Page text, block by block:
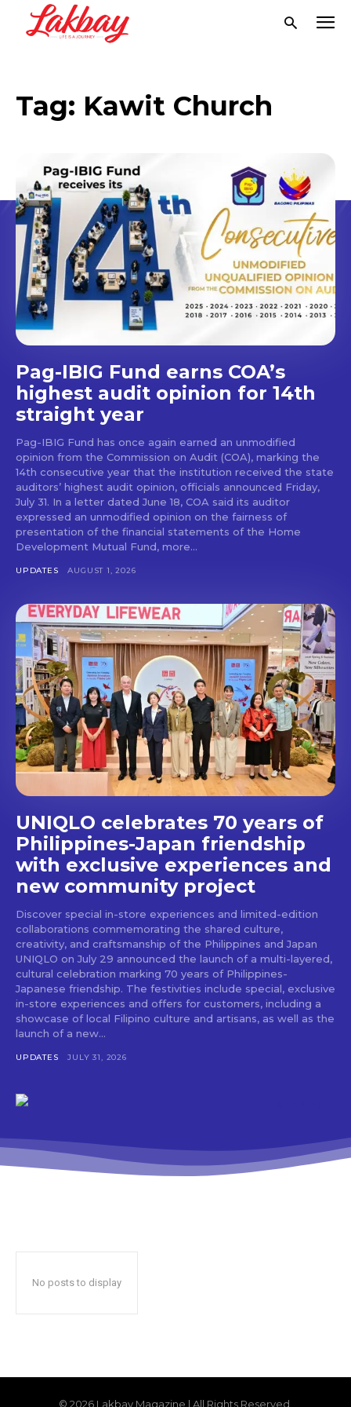
Don't miss
out!
Get first access to the best
stays and dining spots
with Lakbay Magazine.
SUBSCRIBE
Tag: Kawit Church
Pag-IBIG Fund earns COA’s
highest audit opinion for 14th
straight year
Pag-IBIG Fund has once again earned an unmodified
opinion from the Commission on Audit (COA), marking the
14th consecutive year that the institution received the state
auditors’ highest audit opinion, officials announced Friday,
July 31. In a letter dated June 18, COA said its auditor
expressed an unmodified opinion on the fairness of
presentation of the financial statements of the Home
Development Mutual Fund, more...
UPDATES AUGUST 1, 2026
UNIQLO celebrates 70 years of
Philippines-Japan friendship
with exclusive experiences and
new community project
Discover special in-store experiences and limited-edition
collaborations commemorating the shared culture,
creativity, and craftsmanship of the Philippines and Japan
UNIQLO on July 29 announced the launch of a multi-layered,
cultural celebration marking 70 years of Philippines-
Japanese friendship. The festivities include special, exclusive
in-store experiences and offers for customers, including a
showcase of local Filipino culture and artisans, as well as the
launch of a new...
UPDATES JULY 31, 2026
No posts to display
© 2026 Lakbay Magazine | All Rights Reserved.